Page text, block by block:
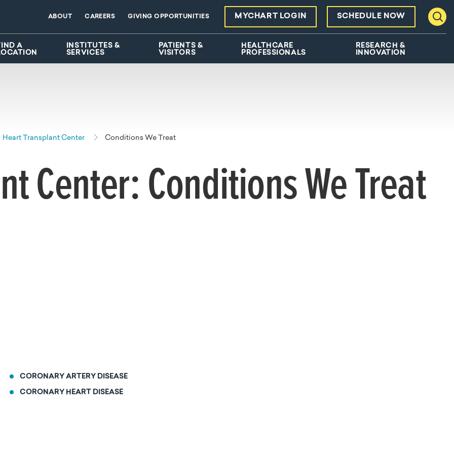
A
INSTITUTES &
SERVICES
PATIENTS &
VISITORS
HEALTHCARE
PROFESSIONALS
RESEARCH &
INNOVATION
ABOUT CAREERS GIVING OPPORTUNITIES MYCHART LOGIN SCHEDULE NOW
Heart Transplant Center Conditions We Treat
Center: Conditions We Treat
CORONARY ARTERY DISEASE
CORONARY HEART DISEASE